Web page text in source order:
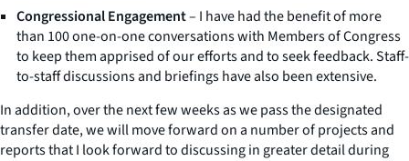
Congressional Engagement– I have had the benefit of more
than 100 one-on-one conversations with Members of Congress
to keep them apprised of our efforts and to seek feedback. Staff-
to-staff discussions and briefings have also been extensive.
In addition, over the next few weeks as we pass the designated
transfer date, we will move forward on a number of projects and
reports that I look forward to discussing in greater detail during